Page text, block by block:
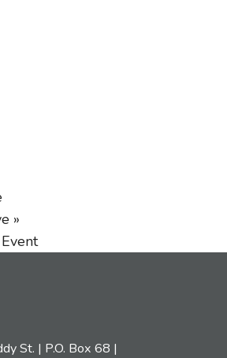
»
St. | P.O. Box 68 |